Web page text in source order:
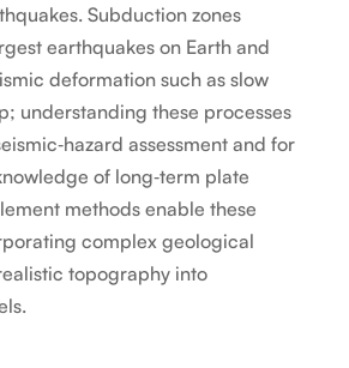
Subduction zones
earthquakes on Earth and
deformation such as slow
understanding these processes
assessment and for
of long‑term plate
methods enable these
complex geological
topography into